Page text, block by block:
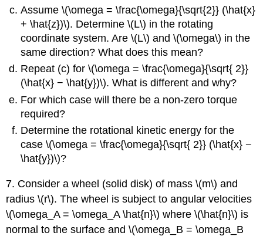
Assume \(\omega = \frac{\omega}{\sqrt{2}} (\hat{x}
+ \hat{z})\). Determine \(L\) in the rotating
coordinate system. Are \(L\) and \(\omega\) in the
same direction? What does this mean?
Repeat (c) for \(\omega = \frac{\omega}{\sqrt{ 2}}
(\hat{x} − \hat{y})\). What is different and why?
For which case will there be a non-zero torque
required?
Determine the rotational kinetic energy for the
case \(\omega = \frac{\omega}{\sqrt{ 2}} (\hat{x} −
\hat{y})\)?
7. Consider a wheel (solid disk) of mass \(m\) and
radius \(r\). The wheel is subject to angular velocities
\(\omega_A = \omega_A \hat{n}\) where \(\hat{n}\) is
normal to the surface and \(\omega_B = \omega_B